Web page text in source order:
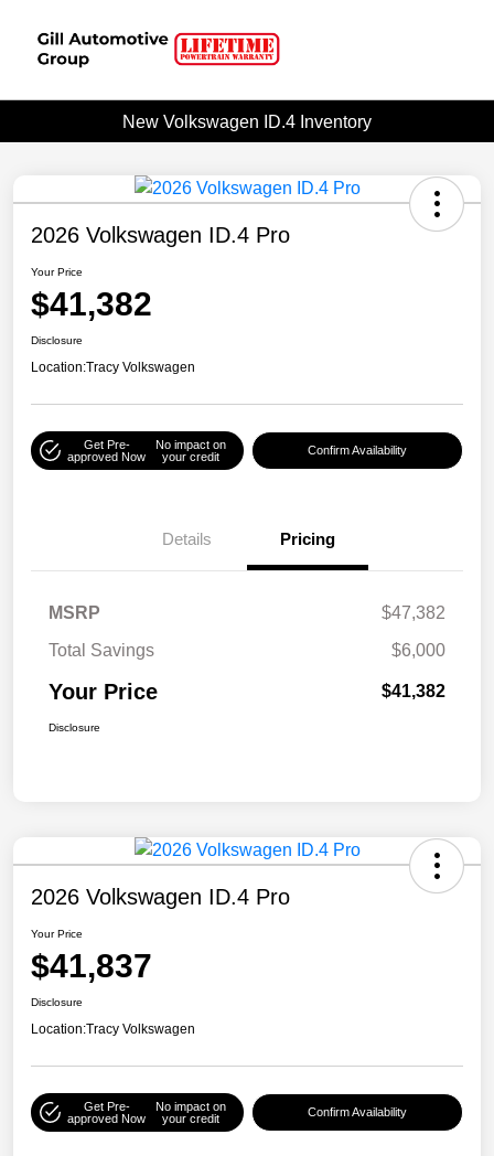
New Volkswagen ID.4 Inventory
2026 Volkswagen ID.4 Pro
Your Price
$41,382
Disclosure
Location:Tracy Volkswagen
Get Pre-
approved Now
No impact on
your credit
Confirm Availability
Details Pricing
MSRP
$47,382
Total Savings
$6,000
Your Price $41,382
Disclosure
2026 Volkswagen ID.4 Pro
Your Price
$41,837
Disclosure
Location:Tracy Volkswagen
Get Pre-
approved Now
No impact on
your credit
Confirm Availability